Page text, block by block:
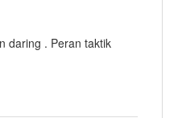
daring . Peran taktik